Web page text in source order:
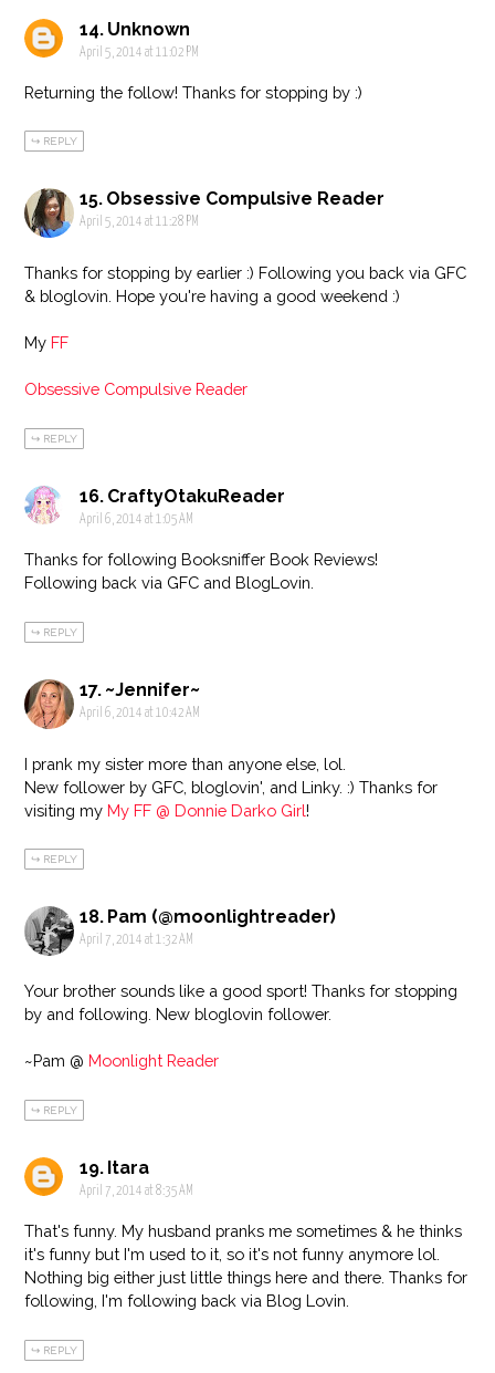
Unknown
April 5, 2014 at 11:02 PM
Returning the follow! Thanks for stopping by :)
REPLY
Obsessive Compulsive Reader
April 5, 2014 at 11:28 PM
Thanks for stopping by earlier :) Following you back via GFC
& bloglovin. Hope you're having a good weekend :)
MyFF
Obsessive Compulsive Reader
REPLY
CraftyOtakuReader
April 6, 2014 at 1:05 AM
Thanks for following Booksniffer Book Reviews!
Following back via GFC and BlogLovin.
REPLY
~Jennifer~
April 6, 2014 at 10:42 AM
I prank my sister more than anyone else, lol.
New follower by GFC, bloglovin', and Linky. :) Thanks for
visiting myMy FF @ Donnie Darko Girl!
REPLY
Pam (@moonlightreader)
April 7, 2014 at 1:32 AM
Your brother sounds like a good sport! Thanks for stopping
by and following. New bloglovin follower.
~Pam @ Moonlight Reader
REPLY
Itara
April 7, 2014 at 8:35 AM
That's funny. My husband pranks me sometimes & he thinks
it's funny but I'm used to it, so it's not funny anymore lol.
Nothing big either just little things here and there. Thanks for
following, I'm following back via Blog Lovin.
REPLY